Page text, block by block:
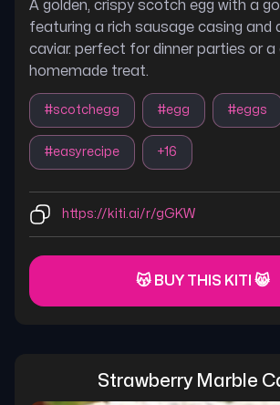
A golden, crispy scotch egg with a
featuring a rich sausage casing and
caviar. perfect for dinner parties or a
homemade treat.
#scotchegg #egg #eggs
#easyrecipe +16
https://kiti.ai/r/gGKW
😽 BUY THIS KITI 😸
Strawberry Marble